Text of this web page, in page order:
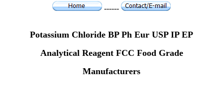
------
Potassium Chloride BP Ph Eur USP IP EP
Analytical Reagent FCC Food Grade
Manufacturers